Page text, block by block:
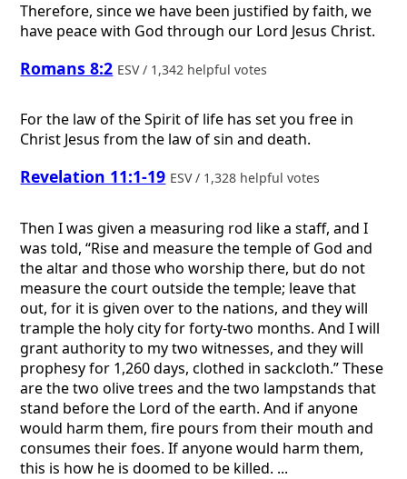
Therefore, since we have been justified by faith, we
have peace with God through our Lord Jesus Christ.
Romans 8:2 ESV / 1,342 helpful votes
For the law of the Spirit of life has set you free in
Christ Jesus from the law of sin and death.
Revelation 11:1-19 ESV / 1,328 helpful votes
Then I was given a measuring rod like a staff, and I
was told, “Rise and measure the temple of God and
the altar and those who worship there, but do not
measure the court outside the temple; leave that
out, for it is given over to the nations, and they will
trample the holy city for forty-two months. And I will
grant authority to my two witnesses, and they will
prophesy for 1,260 days, clothed in sackcloth.” These
are the two olive trees and the two lampstands that
stand before the Lord of the earth. And if anyone
would harm them, fire pours from their mouth and
consumes their foes. If anyone would harm them,
this is how he is doomed to be killed. ...